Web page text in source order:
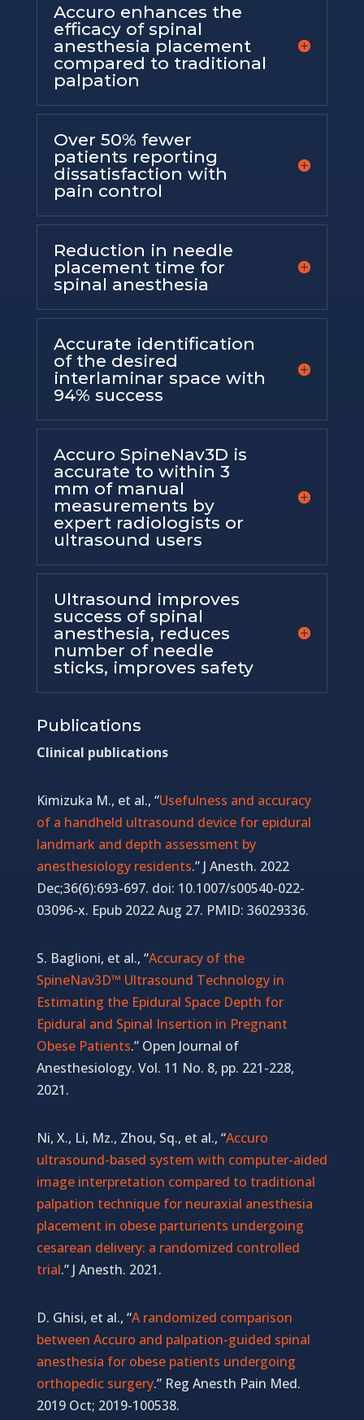
Accuro enhances the
efficacy of spinal
anesthesia placement
compared to traditional
palpation
Over 50% fewer
patients reporting
dissatisfaction with
pain control
Reduction in needle
placement time for
spinal anesthesia
Accurate identification
of the desired
interlaminar space with
94% success
Accuro SpineNav3D is
accurate to within 3
mm of manual
measurements by
expert radiologists or
ultrasound users
Ultrasound improves
success of spinal
anesthesia, reduces
number of needle
sticks, improves safety
Publications
Clinical publications
Kimizuka M., et al., “Usefulness and accuracy
of a handheld ultrasound device for epidural
landmark and depth assessment by
anesthesiology residents.” J Anesth. 2022
Dec;36(6):693-697. doi: 10.1007/s00540-022-
03096-x. Epub 2022 Aug 27. PMID: 36029336.
S. Baglioni, et al., “Accuracy of the
SpineNav3D™ Ultrasound Technology in
Estimating the Epidural Space Depth for
Epidural and Spinal Insertion in Pregnant
Obese Patients.” Open Journal of
Anesthesiology. Vol. 11 No. 8, pp. 221-228,
2021.
Ni, X., Li, Mz., Zhou, Sq., et al., “Accuro
ultrasound-based system with computer-aided
image interpretation compared to traditional
palpation technique for neuraxial anesthesia
placement in obese parturients undergoing
cesarean delivery: a randomized controlled
trial.” J Anesth. 2021.
D. Ghisi, et al., “A randomized comparison
between Accuro and palpation-guided spinal
anesthesia for obese patients undergoing
orthopedic surgery.” Reg Anesth Pain Med.
2019 Oct; 2019-100538.